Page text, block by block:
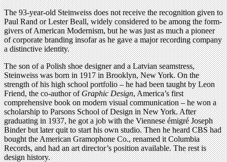
The 93-year-old Steinweiss does not receive the recognition given to
Paul Rand or Lester Beall, widely considered to be among the form-
givers of American Modernism, but he was just as much a pioneer
of corporate branding insofar as he gave a major recording company
a distinctive identity.
The son of a Polish shoe designer and a Latvian seamstress,
Steinweiss was born in 1917 in Brooklyn, New York. On the
strength of his high school portfolio – he had been taught by Leon
Friend, the co-author ofGraphic Design, America’s first
comprehensive book on modern visual communication – he won a
scholarship to Parsons School of Design in New York. After
graduating in 1937, he got a job with the Viennese émigré Joseph
Binder but later quit to start his own studio. Then he heard CBS had
bought the American Gramophone Co., renamed it Columbia
Records, and had an art director’s position available. The rest is
design history.